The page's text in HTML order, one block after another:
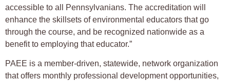
accessible to all Pennsylvanians. The accreditation will
enhance the skillsets of environmental educators that go
through the course, and be recognized nationwide as a
benefit to employing that educator.”
PAEE is a member-driven, statewide, network organization
that offers monthly professional development opportunities,